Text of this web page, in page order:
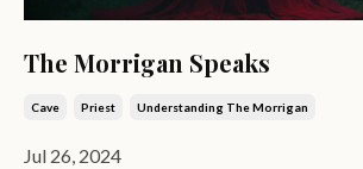
The Morrigan Speaks
Cave Priest Understanding The Morrigan
Jul 26, 2024